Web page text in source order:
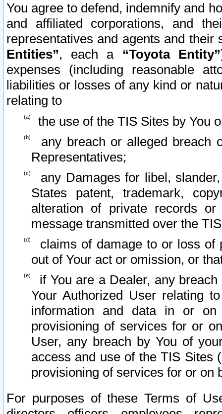
You agree to defend, indemnify and
and affiliated corporations, and
representatives and agents and
Entities”, each a “Toyota Entity”
expenses (including reasonable
liabilities or losses of any kind or
relating to
the use of the TIS Sites by You
any breach or alleged breach
Representatives;
any Damages for libel,
States patent, trademark,
alteration of private records
message transmitted over the
claims of damage to or loss of
out of Your act or omission, or
if You are a Dealer, any
Your Authorized User relating
information and data in or on
provisioning of services for or
User, any breach by You of
access and use of the TIS Sites
provisioning of services for or on
For purposes of these Terms of